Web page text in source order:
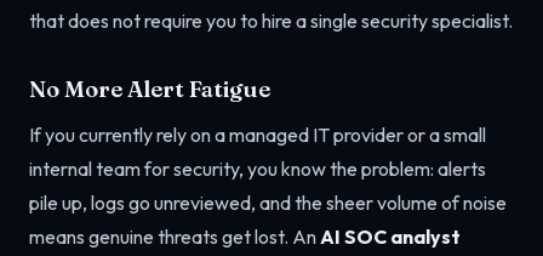
that does not require you to hire a single security specialist.
No More Alert Fatigue
If you currently rely on a managed IT provider or a small
internal team for security, you know the problem: alerts
pile up, logs go unreviewed, and the sheer volume of noise
means genuine threats get lost. An AI SOC analyst